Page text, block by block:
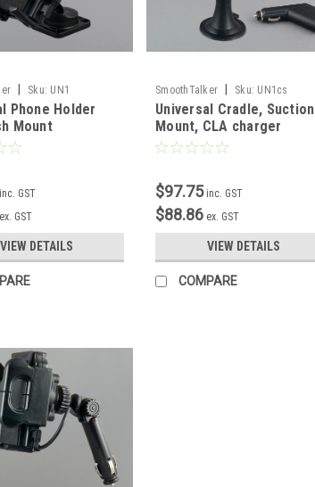
Sku: UN1
Phone Holder
Mount
inc. GST
ex. GST
VIEW DETAILS
SmoothTalker Sku: UN1cs
Universal Cradle, Suction
Mount, CLA charger
$97.75 inc. GST
$88.86 ex. GST
VIEW DETAILS
COMPARE